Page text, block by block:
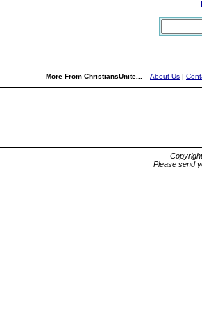
More From ChristiansUnite... About Us |
Please send